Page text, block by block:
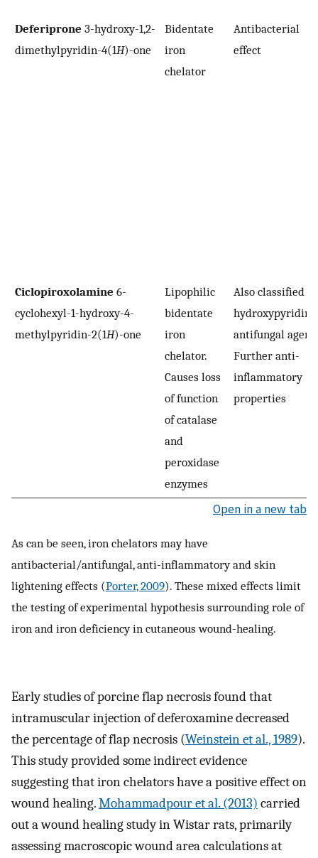
Deferiprone 3-hydroxy-1,2-
dimethylpyridin-4(1H)-one
Bidentate
iron
chelator
Antibacterial
effect
Ciclopiroxolamine 6-
cyclohexyl-1-hydroxy-4-
methylpyridin-2(1H)-one
Lipophilic
bidentate
iron
chelator.
Causes loss
of function
of catalase
and
peroxidase
enzymes
Also classified
antifungal agent.
Further anti-
inflammatory
properties
Open in a new tab
As can be seen, iron chelators may have
antibacterial/antifungal, anti-inflammatory and skin
lightening effects (Porter, 2009). These mixed effects limit
the testing of experimental hypothesis surrounding role of
iron and iron deficiency in cutaneous wound-healing.
Early studies of porcine flap necrosis found that
intramuscular injection of deferoxamine decreased
the percentage of flap necrosis (Weinstein et al., 1989).
This study provided some indirect evidence
suggesting that iron chelators have a positive effect on
wound healing.Mohammadpour et al. (2013) carried
out a wound healing study in Wistar rats, primarily
assessing macroscopic wound area calculations at